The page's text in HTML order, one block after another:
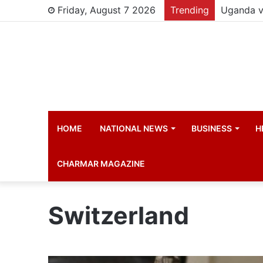
Friday, August 7 2026 Trending
HOME NATIONAL NEWS BUSINESS
CHARMAR MAGAZINE
Switzerland